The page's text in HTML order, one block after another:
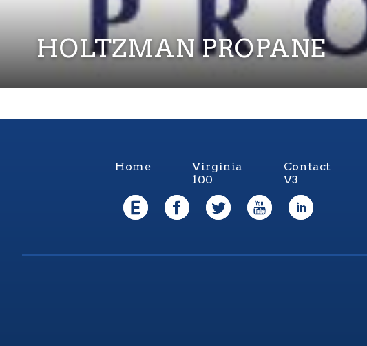
HOLTZMAN PROPANE
Home
Virginia
100
Contact
V3